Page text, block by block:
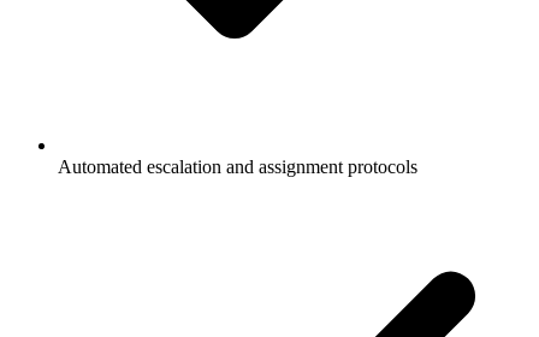
Automated escalation and assignment protocols